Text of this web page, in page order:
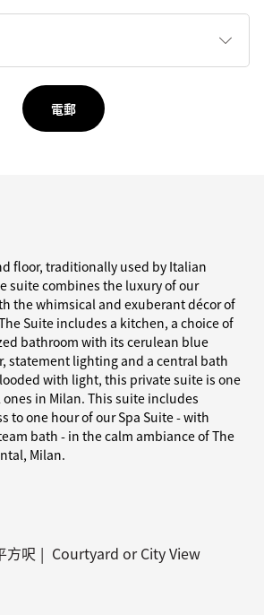
床
電郵
floor, traditionally used by Italian
suite combines the luxury of our
the whimsical and exuberant décor of
Suite includes a kitchen, a choice of
bathroom with its cerulean blue
statement lighting and a central bath
with light, this private suite is one
in Milan. This suite includes
to one hour of our Spa Suite - with
bath - in the calm ambiance of The
Milan.
方呎 Courtyard or City View